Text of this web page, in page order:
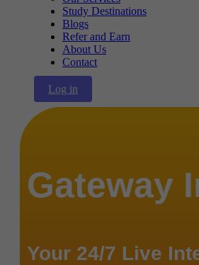
Study Destinations
Blogs
Refer and Earn
About Us
Contact
Log in
Gateway
Your 24/7 Live